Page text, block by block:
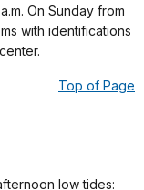
On Sunday from
with identifications
Top of Page
low tides: